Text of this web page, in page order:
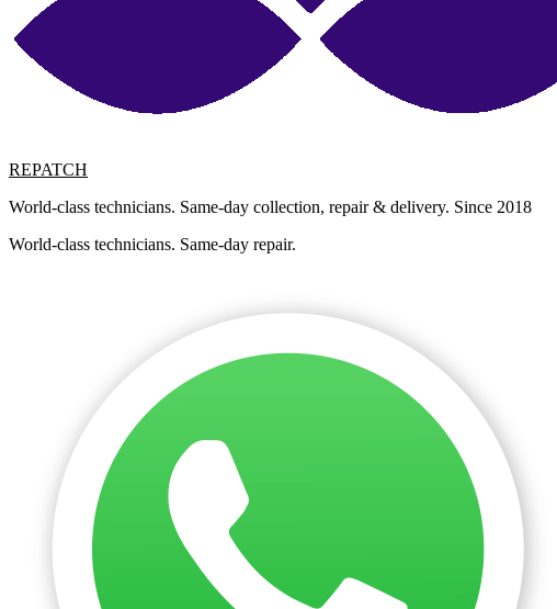
REPATCH
World-class technicians. Same-day collection, repair & delivery. Since 2018
World-class technicians. Same-day repair.